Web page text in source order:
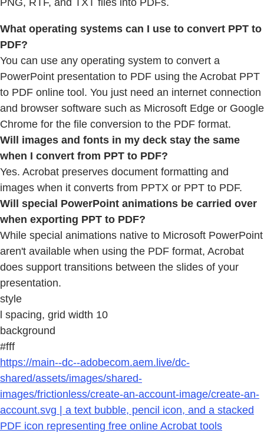
PNG, RTF, and TXT files into PDFs.
What operating systems can I use to convert PPT to
PDF?
You can use any operating system to convert a
PowerPoint presentation to PDF using the Acrobat PPT
to PDF online tool. You just need an internet connection
and browser software such as Microsoft Edge or Google
Chrome for the file conversion to the PDF format.
Will images and fonts in my deck stay the same
when I convert from PPT to PDF?
Yes. Acrobat preserves document formatting and
images when it converts from PPTX or PPT to PDF.
Will special PowerPoint animations be carried over
when exporting PPT to PDF?
While special animations native to Microsoft PowerPoint
aren't available when using the PDF format, Acrobat
does support transitions between the slides of your
presentation.
style
l spacing, grid width 10
background
#fff
https://main--dc--adobecom.aem.live/dc-
shared/assets/images/shared-
images/frictionless/create-an-account-image/create-an-
account.svg | a text bubble, pencil icon, and a stacked
PDF icon representing free online Acrobat tools